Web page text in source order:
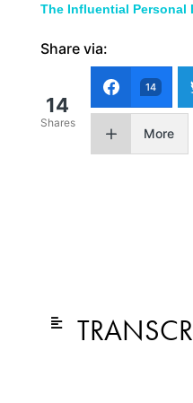
The Influential Personal
Share via:
14
Shares
14
More